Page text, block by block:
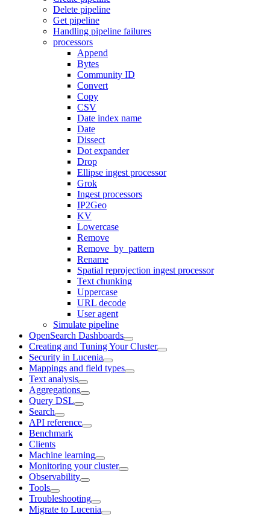
Delete pipeline
Get pipeline
Handling pipeline failures
processors
Append
Bytes
Community ID
Convert
Copy
CSV
Date index name
Date
Dissect
Dot expander
Drop
Ellipse ingest processor
Grok
Ingest processors
IP2Geo
KV
Lowercase
Remove
Remove_by_pattern
Rename
Spatial reprojection ingest processor
Text chunking
Uppercase
URL decode
User agent
Simulate pipeline
OpenSearch Dashboards
Creating and Tuning Your Cluster
Security in Lucenia
Mappings and field types
Text analysis
Aggregations
Query DSL
Search
API reference
Benchmark
Clients
Machine learning
Monitoring your cluster
Observability
Tools
Troubleshooting
Migrate to Lucenia